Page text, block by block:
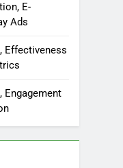
E-
Ads
Effectiveness
Engagement